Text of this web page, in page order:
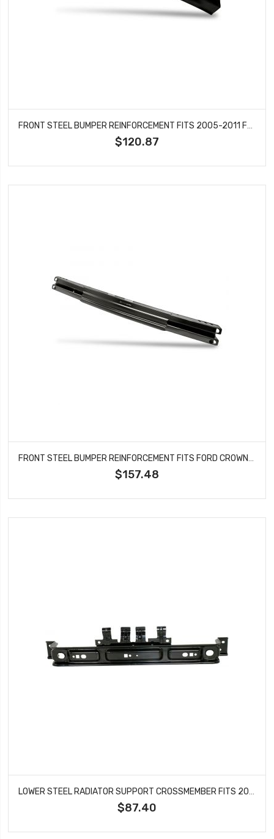
FRONT STEEL BUMPER REINFORCEMENT FITS 2005-2011 FORD CROWN VICTORIA MERCURY GRAND MARQUIS FO1006248
$120.87
FRONT STEEL BUMPER REINFORCEMENT FITS FORD CROWN VICTORIA MERCURY GRAND MARQUIS MARAUDER FO1106208
$157.48
$87.40